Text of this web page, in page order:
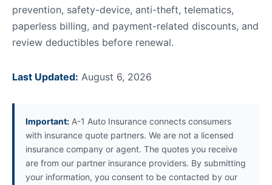
prevention, safety-device, anti-theft, telematics,
paperless billing, and payment-related discounts, and
review deductibles before renewal.
Last Updated: August 6, 2026
Important: A-1 Auto Insurance connects consumers
with insurance quote partners. We are not a licensed
insurance company or agent. The quotes you receive
are from our partner insurance providers. By submitting
your information, you consent to be contacted by our